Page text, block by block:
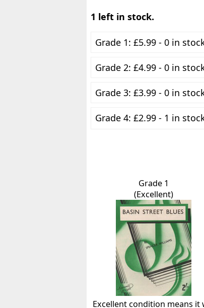
1 left in stock.
Grade 1: £5.99 - 0 in
Grade 2: £4.99 - 0 in
Grade 3: £3.99 - 0 in
Grade 4: £2.99 - 1 in
Grade 1
(Excellent)
Excellent condition means it